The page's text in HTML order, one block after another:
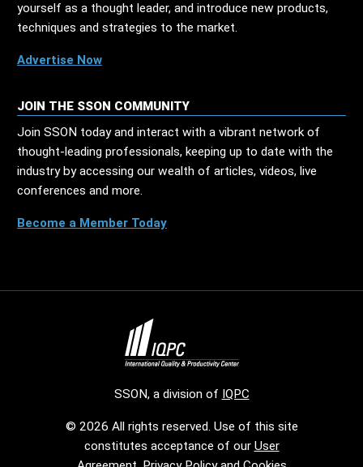
yourself as a thought leader, and introduce new products,
techniques and strategies to the market.
Advertise Now
JOIN THE SSON COMMUNITY
Join SSON today and interact with a vibrant network of
thought-leading professionals, keeping up to date with the
industry by accessing our wealth of articles, videos, live
conferences and more.
Become a Member Today
SSON, a division of IQPC
© 2026 All rights reserved. Use of this site
constitutes acceptance of our User